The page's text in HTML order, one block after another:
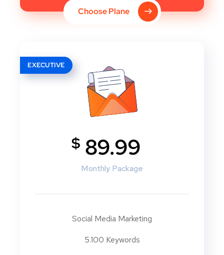
Choose Plane
EXECUTIVE
$ 89.99
Monthly Package
Social Media Marketing
5.100 Keywords